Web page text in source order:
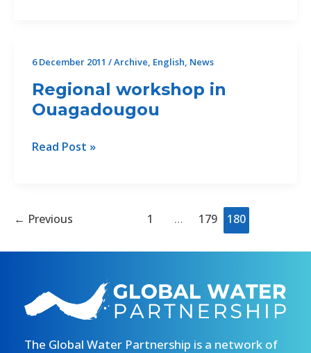
6 December 2011 /Archive, English, News
Regional workshop in
Ouagadougou
Regional
Read Post »
← Previous 1 … 179 180
The Global Water Partnership is a network of